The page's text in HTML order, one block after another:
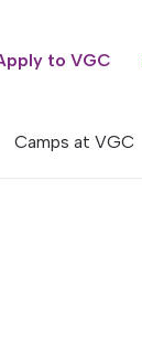
to VGC
Camps at VGC